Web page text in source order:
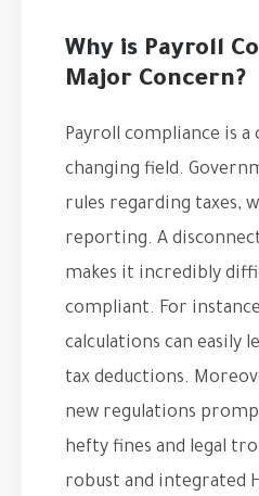
Why is Payroll
Major Concern?
Payroll compliance is a
changing field.
rules regarding taxes,
reporting. A
makes it incredibly
compliant. For
calculations can easily
tax deductions.
new regulations
hefty fines and legal
robust and integrated